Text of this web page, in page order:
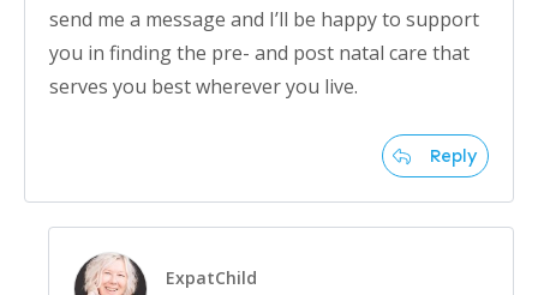
send me a message and I’ll be happy to support
you in finding the pre- and post natal care that
serves you best wherever you live.
Reply
ExpatChild